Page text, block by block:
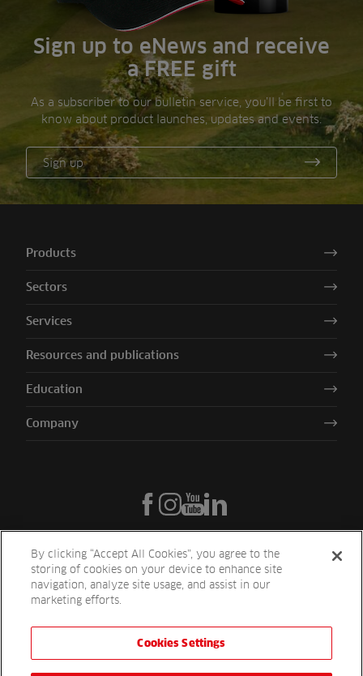
Sign up to eNews and receive
a FREE gift
As a subscriber to our bulletin service, you’ll be first to
know about product launches, updates and events.
Sign up
Products
Sectors
Services
Resources and publications
Education
Company
Reesink UK LTD | 1-3 Station Road Station Road St. Neots PE19 1QF
By clicking “Accept All Cookies”, you agree to the
storing of cookies on your device to enhance site
navigation, analyze site usage, and assist in our
marketing efforts.
Cookies Settings